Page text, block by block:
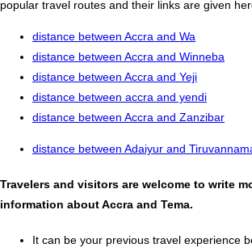
popular travel routes and their links are given
distance between Accra and Wa
distance between Accra and Winneba
distance between Accra and Yeji
distance between accra and yendi
distance between Accra and Zanzibar
distance between Adaiyur and
Travelers and visitors are welcome to write
information about Accra and Tema.
It can be your previous travel experience